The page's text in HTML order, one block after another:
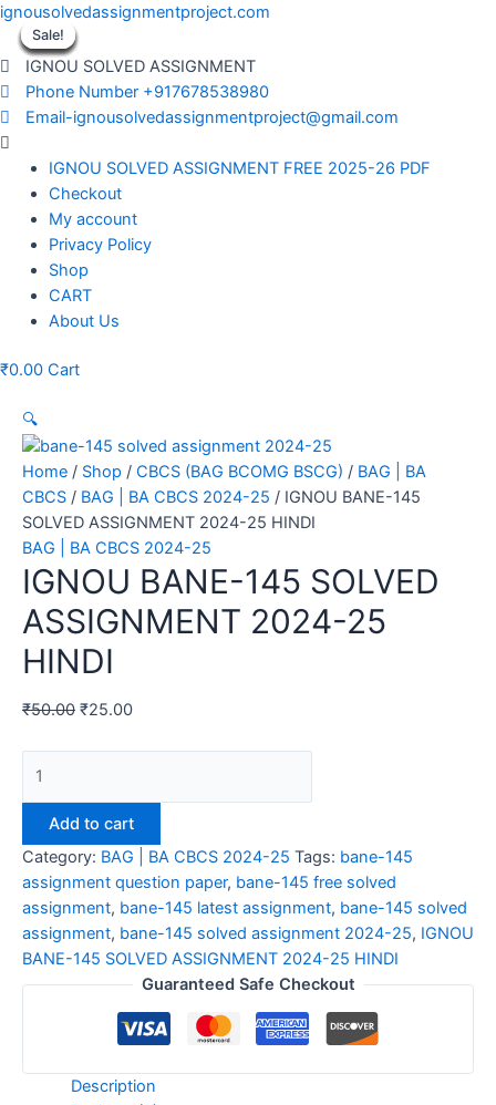
Skip
content
ignousolvedassignmentproject.com
IGNOU SOLVED ASSIGNMENT
Phone Number +917678538980
Email-ignousolvedassignmentproject@gmail.com
Menu
IGNOU SOLVED ASSIGNMENT FREE 2025-26 PDF
Checkout
My account
Privacy Policy
Shop
CART
About Us
₹0.00 Cart
Sale!
🔍
Home / Shop / CBCS (BAG BCOMG BSCG) / BAG | BA
CBCS / BAG | BA CBCS 2024-25 / IGNOU BANE-145
SOLVED ASSIGNMENT 2024-25 HINDI
BAG | BA CBCS 2024-25
IGNOU BANE-145 SOLVED
ASSIGNMENT 2024-25
HINDI
₹50.00 ₹25.00
BANE-
ASSIGNMENT
2024-
25
HINDI
quantity
Add to cart
Category: BAG | BA CBCS 2024-25 Tags: bane-145
assignment question paper, bane-145 free solved
assignment, bane-145 latest assignment, bane-145 solved
assignment, bane-145 solved assignment 2024-25, IGNOU
BANE-145 SOLVED ASSIGNMENT 2024-25 HINDI
Guaranteed Safe Checkout
Description
Sale!
Sale!
Sale!
Sale!
Sale!
Sale!
Sale!
Sale!